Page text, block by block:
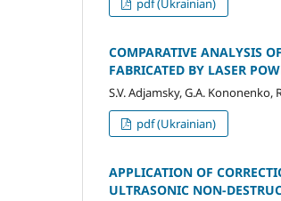
pdf (Ukrainian)
COMPARATIVE ANALYSIS
FABRICATED BY LASER
S.V. Adjamsky, G.A. Kononenko,
pdf (Ukrainian)
APPLICATION OF
ULTRASONIC NON-